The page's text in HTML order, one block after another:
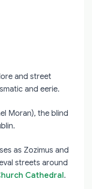
and street
and eerie.
Moran), the blind
as Zozimus and
streets around
Cathedral.